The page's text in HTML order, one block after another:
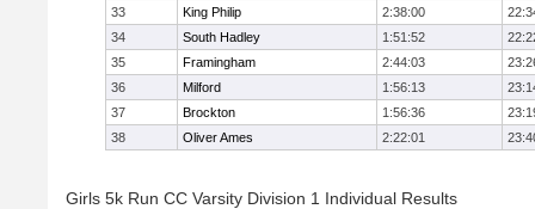
33
King Philip 2:38:00
34
South Hadley 1:51:52
35
Framingham 2:44:03
36
Milford 1:56:13
37
Brockton 1:56:36
38
Oliver Ames 2:22:01
Girls 5k Run CC Varsity Division 1 Individual Results